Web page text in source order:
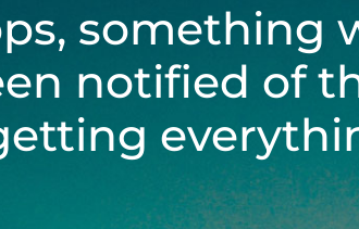
something
notified of